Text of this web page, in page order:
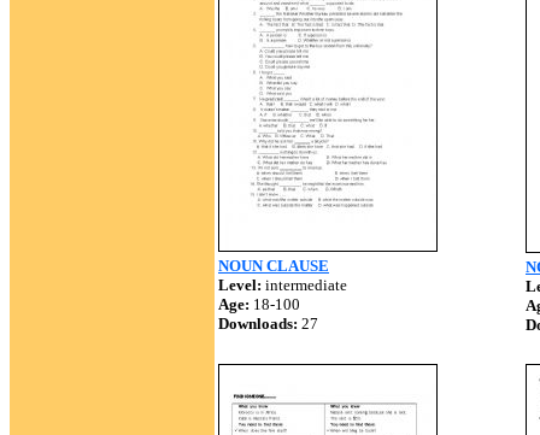
NOUN CLAUSE
Level: intermediate
Age: 18-100
Downloads: 27